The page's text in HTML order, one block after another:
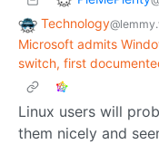
Technology
Microsoft admits
switch, first
Linux users will
them nicely and